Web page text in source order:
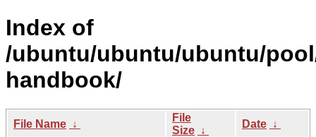
Index of
/ubuntu/ubuntu/ubuntu/
handbook/
File Name ↓
File
Size ↓
Date ↓